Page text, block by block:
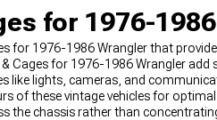
for 1976-
for 1976-1986 Wrangler that
Cages for 1976-1986 Wrangler
lights, cameras, and
of these vintage vehicles for
chassis rather than